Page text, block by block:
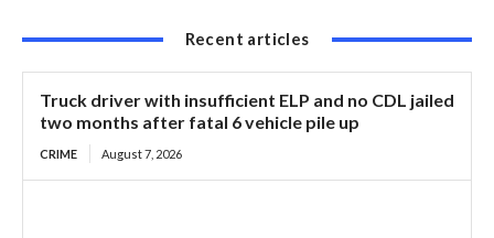
Recent articles
Truck driver with insufficient ELP and no CDL jailed
two months after fatal 6 vehicle pile up
CRIME August 7, 2026